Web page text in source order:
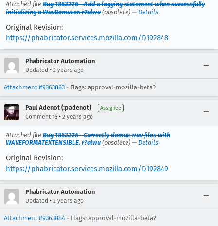
Attached file Bug 1863226 - Add a logging statement when successfully
initializing a WavDemuxer. r?alwu (obsolete) — Details
Original Revision:
https://phabricator.services.mozilla.com/D192848
Phabricator Automation
Updated • 2 years ago
Attachment #9363883 - Flags: approval-mozilla-beta?
Paul Adenot (:padenot) Assignee
Comment 16 • 2 years ago
Attached file Bug 1863226 - Correctly demux wav files with
WAVEFORMATEXTENSIBLE. r?alwu (obsolete) — Details
Original Revision:
https://phabricator.services.mozilla.com/D192849
Phabricator Automation
Updated • 2 years ago
Attachment #9363884 - Flags: approval-mozilla-beta?